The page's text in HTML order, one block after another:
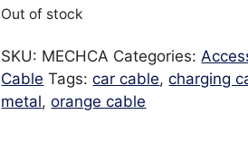
Out of stock
SKU: MECHCA Categories:
Cable Tags:car cable,charging
metal,orange cable